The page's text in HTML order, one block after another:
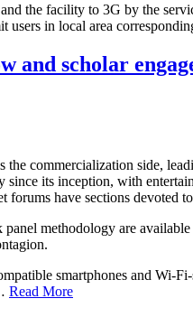
the facility to 3G by the
in local area
and scholar
the commercialization side,
its inception, with
have sections devoted
methodology are
smartphones and Wi-
Read More